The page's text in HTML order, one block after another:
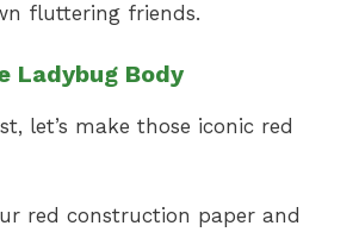
fluttering friends.
Ladybug Body
let’s make those iconic red
red construction paper and